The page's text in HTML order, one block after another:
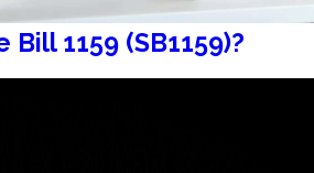
1159 (SB1159)?